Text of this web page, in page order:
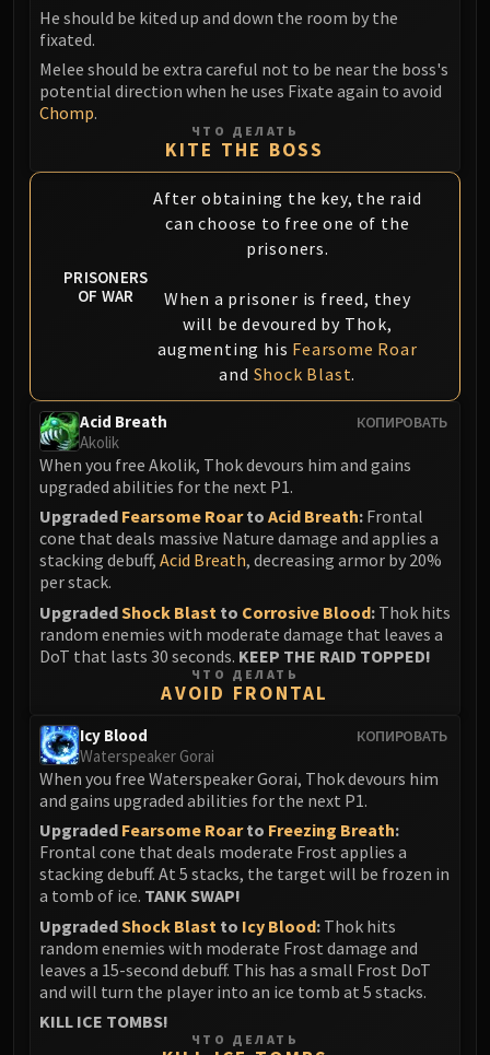
Professor Putricide
Blood Prince Council
Blood-Queen Lana'thel
Sindragosa
The Lich King
RUBY SANCTUM
Halion
TRIALS OF THE CRUSADER
Lord Jaraxxus
Faction Champions
Twin Val'kyr
Anub'Arak
Flame Leviathan
Ignis
Razorscale
XT-002
Assembly of Iron
Auriaya
Mimiron
Freya
Yogg-Saron
Algalon
RESOURCES
Addons
Weakauras
Streamers By Class
Mythic+ Streamers
Raid Streamers
Recommended Websites
He should be kited up and down the room by the
fixated.
Melee should be extra careful not to be near the boss's
potential direction when he uses Fixate again to avoid
Chomp.
ЧТО ДЕЛАТЬ
KITE THE BOSS
PRISONERS
OF WAR
After obtaining the key, the raid
can choose to free one of the
prisoners.
When a prisoner is freed, they
will be devoured by Thok,
augmenting his Fearsome Roar
and Shock Blast.
КОПИРОВАТЬ
Acid Breath
Akolik
When you free Akolik, Thok devours him and gains
upgraded abilities for the next P1.
Upgraded Fearsome Roarto Acid Breath: Frontal
cone that deals massive Nature damage and applies a
stacking debuff, Acid Breath, decreasing armor by 20%
per stack.
UpgradedShock Blast to Corrosive Blood: Thok hits
random enemies with moderate damage that leaves a
DoT that lasts 30 seconds. KEEP THE RAID TOPPED!
ЧТО ДЕЛАТЬ
AVOID FRONTAL
КОПИРОВАТЬ
Icy Blood
Waterspeaker Gorai
When you free Waterspeaker Gorai, Thok devours him
and gains upgraded abilities for the next P1.
Upgraded Fearsome Roarto Freezing Breath:
Frontal cone that deals moderate Frost applies a
stacking debuff. At 5 stacks, the target will be frozen in
a tomb of ice. TANK SWAP!
UpgradedShock Blast to Icy Blood: Thok hits
random enemies with moderate Frost damage and
leaves a 15-second debuff. This has a small Frost DoT
and will turn the player into an ice tomb at 5 stacks.
KILL ICE TOMBS!
ЧТО ДЕЛАТЬ